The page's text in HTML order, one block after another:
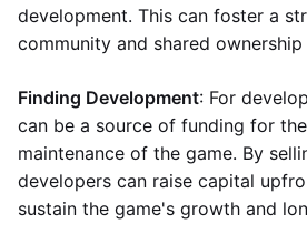
development. This can foster a
community and shared
Finding Development: For
can be a source of funding for
maintenance of the game. By
developers can raise capital
sustain the game's growth and